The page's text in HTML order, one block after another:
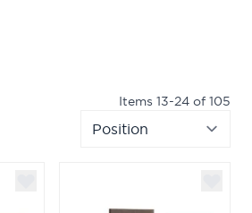
Items 13-24 of 105